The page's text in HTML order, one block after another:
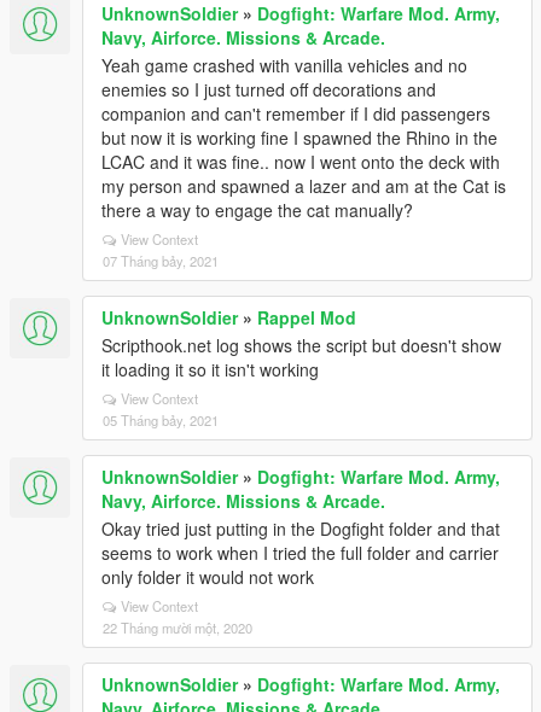
UnknownSoldier» Dogfight: Warfare Mod. Army,
Navy, Airforce. Missions & Arcade.
Yeah game crashed with vanilla vehicles and no
enemies so I just turned off decorations and
companion and can't remember if I did passengers
but now it is working fine I spawned the Rhino in the
LCAC and it was fine.. now I went onto the deck with
my person and spawned a lazer and am at the Cat is
there a way to engage the cat manually?
View Context
07 Tháng bảy, 2021
UnknownSoldier» Rappel Mod
Scripthook.net log shows the script but doesn't show
it loading it so it isn't working
View Context
05 Tháng bảy, 2021
UnknownSoldier» Dogfight: Warfare Mod. Army,
Navy, Airforce. Missions & Arcade.
Okay tried just putting in the Dogfight folder and that
seems to work when I tried the full folder and carrier
only folder it would not work
View Context
22 Tháng mười một, 2020
UnknownSoldier» Dogfight: Warfare Mod. Army,